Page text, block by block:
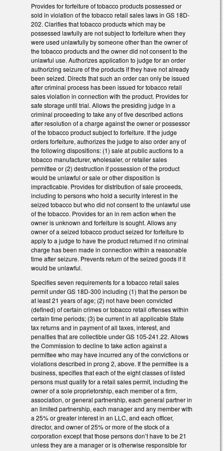
Provides for forfeiture of tobacco products possessed or
sold in violation of the tobacco retail sales laws in GS 18D-
202. Clarifies that tobacco products which may be
possessed lawfully are not subject to forfeiture when they
were used unlawfully by someone other than the owner of
the tobacco products and the owner did not consent to the
unlawful use. Authorizes application to judge for an order
authorizing seizure of the products if they have not already
been seized. Directs that such an order can only be issued
after criminal process has been issued for tobacco retail
sales violation in connection with the product. Provides for
safe storage until trial. Allows the presiding judge in a
criminal proceeding to take any of five described actions
after resolution of a charge against the owner or possessor
of the tobacco product subject to forfeiture. If the judge
orders forfeiture, authorizes the judge to also order any of
the following dispositions: (1) sale at public auctions to a
tobacco manufacturer, wholesaler, or retailer sales
permittee or (2) destruction if possession of the product
would be unlawful or sale or other disposition is
impracticable. Provides for distribution of sale proceeds,
including to persons who hold a security interest in the
seized tobacco but who did not consent to the unlawful use
of the tobacco. Provides for an in rem action when the
owner is unknown and forfeiture is sought. Allows any
owner of a seized tobacco product seized for forfeiture to
apply to a judge to have the product returned if no criminal
charge has been made in connection within a reasonable
time after seizure. Prevents return of the seized goods if it
would be unlawful.
Specifies seven requirements for a tobacco retail sales
permit under GS 18D-300 including (1) that the person be
at least 21 years of age; (2) not have been convicted
(defined) of certain crimes or tobacco retail offenses within
certain time periods; (3) be current in all applicable State
tax returns and in payment of all taxes, interest, and
penalties that are collectible under GS 105-241.22. Allows
the Commission to decline to take action against a
permittee who may have incurred any of the convictions or
violations described in prong 2, above. If the permittee is a
business, specifies that each of the eight classes of listed
persons must qualify for a retail sales permit, including the
owner of a sole proprietorship, each member of a firm,
association, or general partnership, each general partner in
an limited partnership, each manager and any member with
a 25% or greater interest in an LLC, and each officer,
director, and owner of 25% or more of the stock of a
corporation except that those persons don’t have to be 21
unless they are a manager or is otherwise responsible for